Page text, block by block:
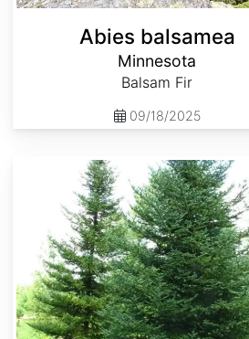
Abies balsamea
Minnesota
Balsam Fir
09/18/2025